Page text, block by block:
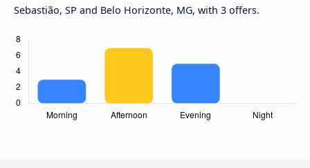
Sebastião, SP and Belo Horizonte, MG, with 3 offers.